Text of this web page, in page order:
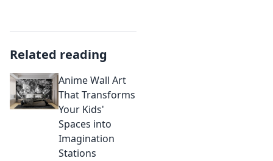
Related reading
Anime Wall Art
That Transforms
Your Kids'
Spaces into
Imagination
Stations